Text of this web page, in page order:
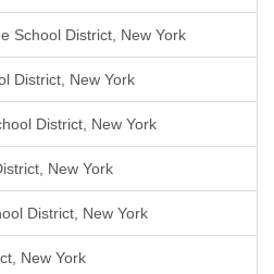
School District, New York
District, New York
District, New York
New York
District, New York
New York